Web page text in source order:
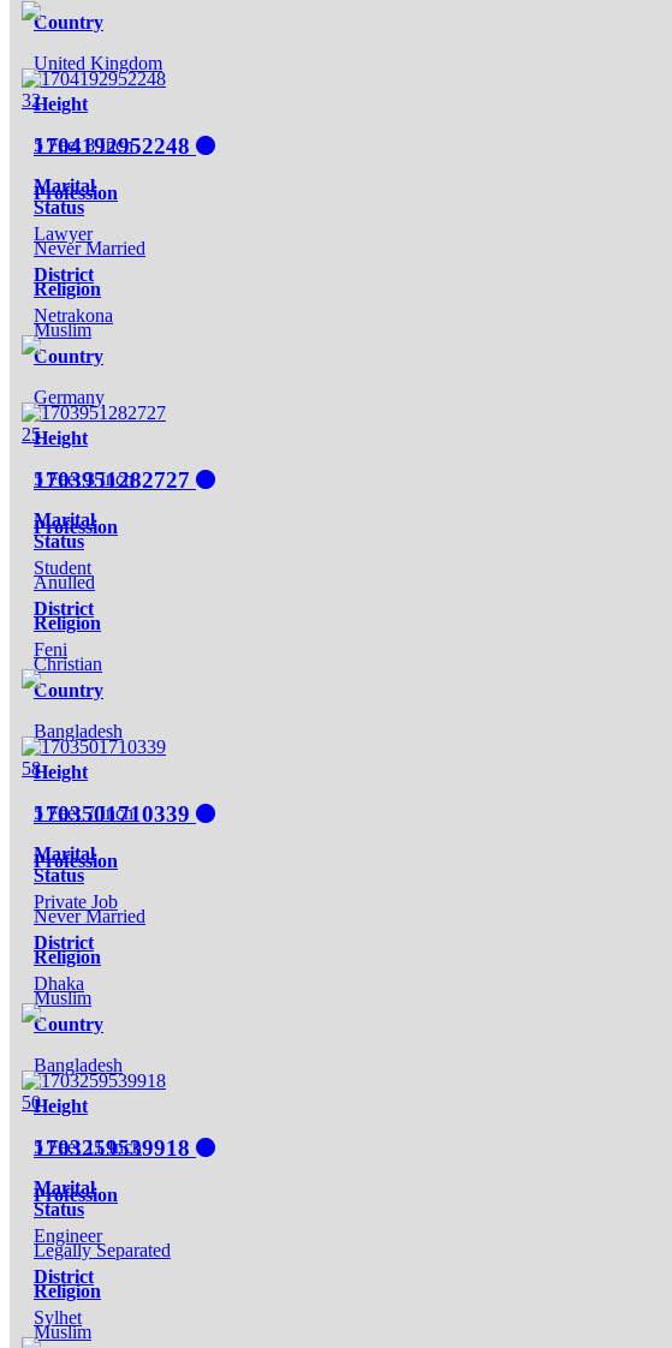
Country
United Kingdom
Height
5 Feet 8 Inch
Marital
Status
Never Married
Religion
Muslim
32
1704192952248
Profession
Lawyer
District
Netrakona
Country
Germany
Height
5 Feet 3 Inch
Marital
Status
Anulled
Religion
Christian
25
1703951282727
Profession
Student
District
Feni
Country
Bangladesh
Height
5 Feet 7 Inch
Marital
Status
Never Married
Religion
Muslim
58
1703501710339
Profession
Private Job
District
Dhaka
Country
Bangladesh
Height
5 Feet 11 Inch
Marital
Status
Legally Separated
Religion
Muslim
50
1703259539918
Profession
Engineer
District
Sylhet